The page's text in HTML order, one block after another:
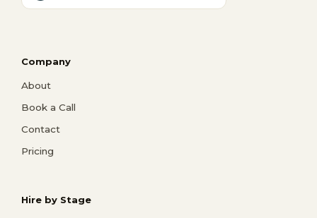
Company
About
Book a Call
Contact
Pricing
Hire by Stage